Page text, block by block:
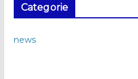
Categorie
news